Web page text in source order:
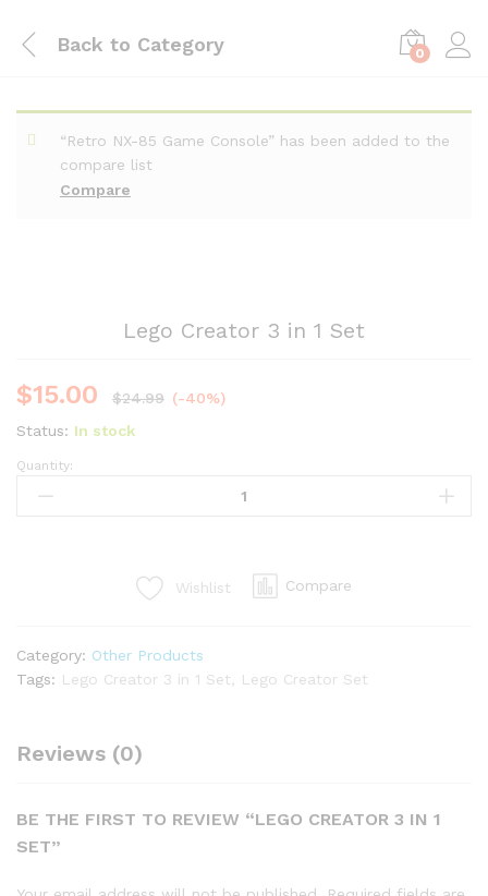
Back to Category 0
Compare
“Retro NX-85 Game Console” has been added to the
compare list
Lego Creator 3 in 1 Set
$15.00 $24.99 (-40%)
Status: In stock
Quantity:
Wishlist Compare
Category: Other Products
Tags: Lego Creator 3 in 1 Set Lego Creator Set
Reviews (0)
BE THE FIRST TO REVIEW “LEGO CREATOR 3 IN 1
SET”